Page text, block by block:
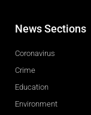
News Sections
Coronavirus
Crime
Education
Environment